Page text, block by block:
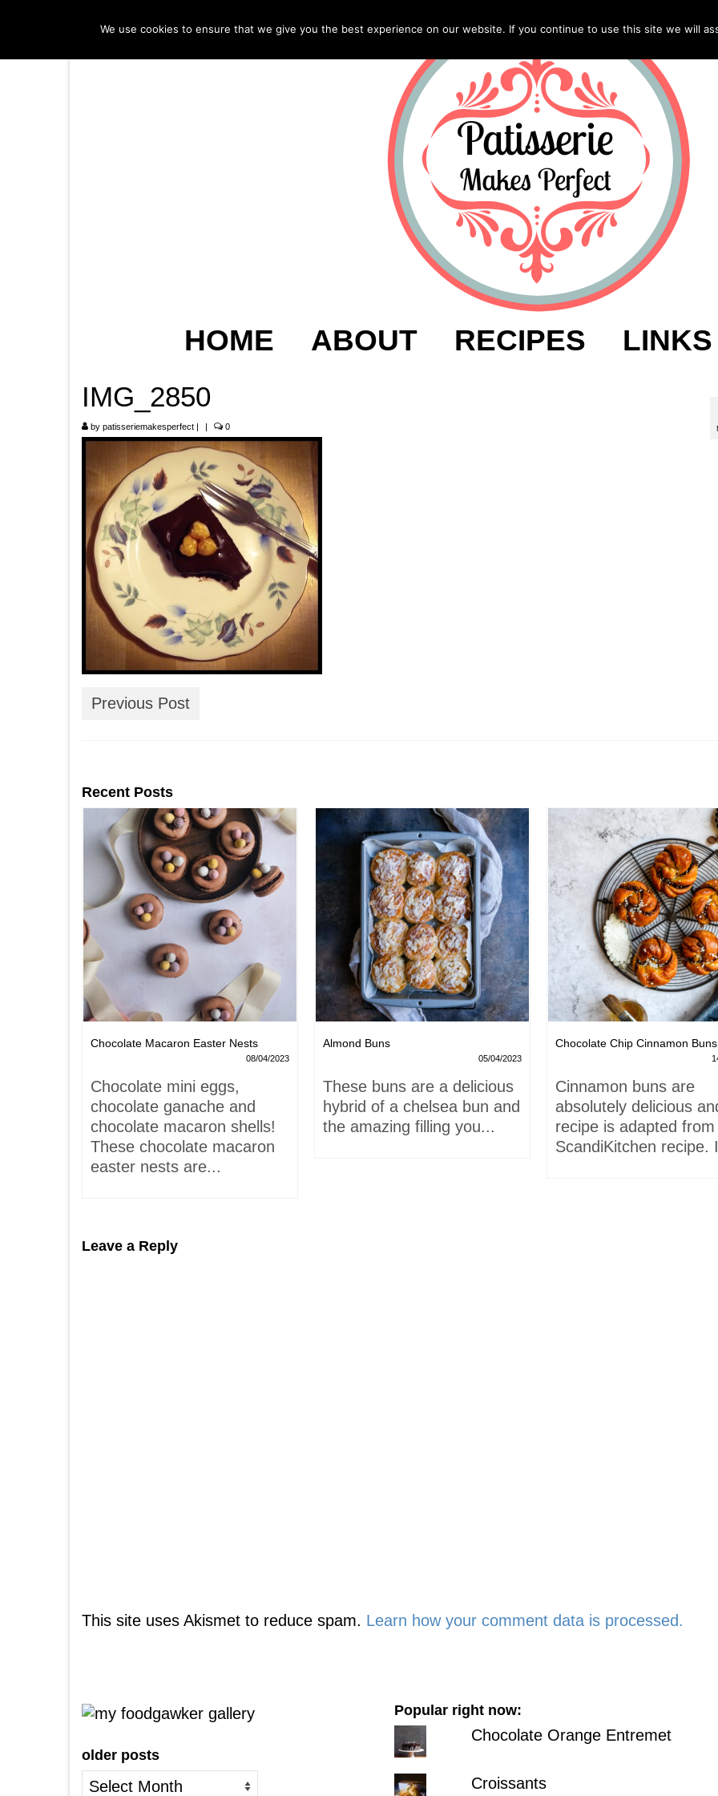
HOME ABOUT RECIPES LINKS
IMG_2850
by patisseriemakesperfect | | 0
Previous Post
Recent Posts
Chocolate Macaron Easter Nests
08/04/2023
Chocolate mini eggs,
chocolate ganache and
chocolate macaron shells!
These chocolate macaron
easter nests are...
Almond Buns
05/04/2023
These buns are a delicious
hybrid of a chelsea bun and
the amazing filling you...
Chocolate Chip Cinnamon Buns
Cinnamon buns are
absolutely delicious
recipe is adapted
ScandiKitchen recipe.
Leave a Reply
This site uses Akismet to reduce spam. Learn how your comment data is processed.
older posts
older
Popular right now:
Chocolate Orange Entremet
Croissants
We use cookies to ensure that we give you the best experience on our website. If you continue to use this site we will